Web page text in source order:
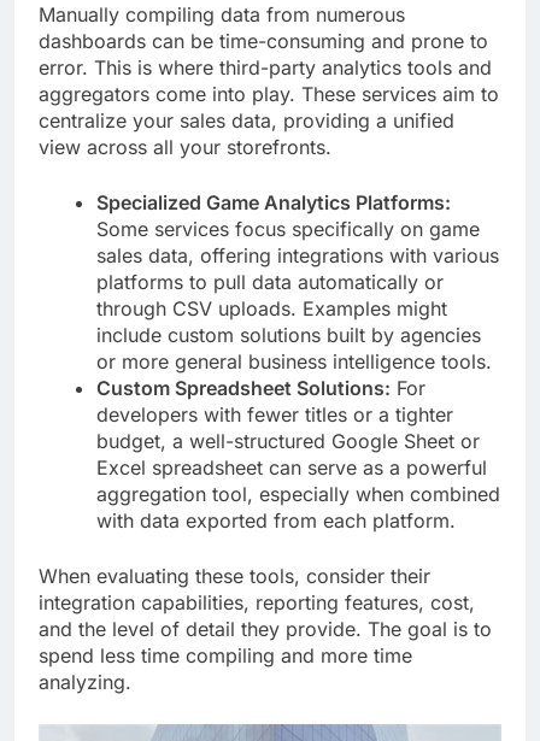
Manually compiling data from numerous
dashboards can be time-consuming and prone to
error. This is where third-party analytics tools and
aggregators come into play. These services aim to
centralize your sales data, providing a unified
view across all your storefronts.
Specialized Game Analytics Platforms:
Some services focus specifically on game
sales data, offering integrations with various
platforms to pull data automatically or
through CSV uploads. Examples might
include custom solutions built by agencies
or more general business intelligence tools.
Custom Spreadsheet Solutions: For
developers with fewer titles or a tighter
budget, a well-structured Google Sheet or
Excel spreadsheet can serve as a powerful
aggregation tool, especially when combined
with data exported from each platform.
When evaluating these tools, consider their
integration capabilities, reporting features, cost,
and the level of detail they provide. The goal is to
spend less time compiling and more time
analyzing.